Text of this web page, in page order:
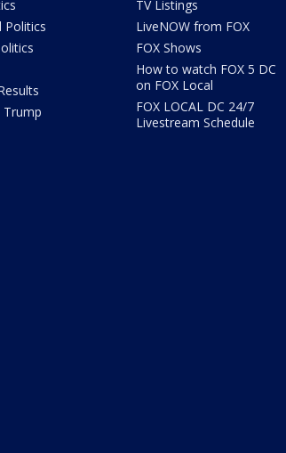
Politics
Trump
TV Listings
LiveNOW from FOX
FOX Shows
How to watch FOX 5 DC
on FOX Local
FOX LOCAL DC 24/7
Livestream Schedule